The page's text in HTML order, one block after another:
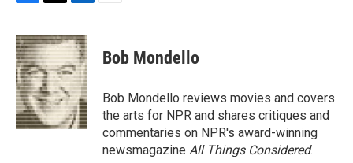
c
e
b
o
o
k
i
t
t
e
r
n
k
e
d
I
n
Bob Mondello
Bob Mondello reviews movies and covers
the arts for NPR and shares critiques and
commentaries on NPR's award-winning
newsmagazine All Things Considered.